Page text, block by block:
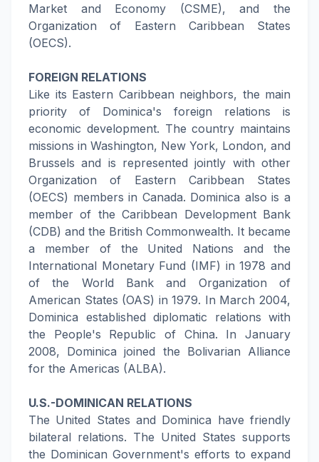
Market and Economy (CSME), and the
Organization of Eastern Caribbean States
(OECS).
FOREIGN RELATIONS
Like its Eastern Caribbean neighbors, the main
priority of Dominica's foreign relations is
economic development. The country maintains
missions in Washington, New York, London, and
Brussels and is represented jointly with other
Organization of Eastern Caribbean States
(OECS) members in Canada. Dominica also is a
member of the Caribbean Development Bank
(CDB) and the British Commonwealth. It became
a member of the United Nations and the
International Monetary Fund (IMF) in 1978 and
of the World Bank and Organization of
American States (OAS) in 1979. In March 2004,
Dominica established diplomatic relations with
the People's Republic of China. In January
2008, Dominica joined the Bolivarian Alliance
for the Americas (ALBA).
U.S.-DOMINICAN RELATIONS
The United States and Dominica have friendly
bilateral relations. The United States supports
the Dominican Government's efforts to expand